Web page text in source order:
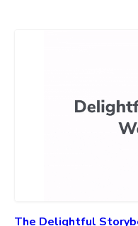
The Delightful